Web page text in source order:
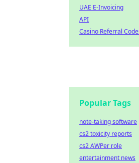
UAE E-Invoicing
API
Casino Referral
Popular Tags
note-taking software
cs2 toxicity reports
cs2 AWPer role
entertainment news